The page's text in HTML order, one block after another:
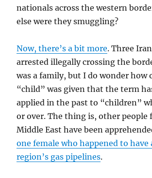
nationals across the western
else were they smuggling?
Now, there’s a bit more. Three
arrested illegally crossing the
was a family, but I do wonder how
“child” was given that the term
applied in the past to “children”
or over. The thing is, other people
Middle East have been
one female who happened to have
region’s gas pipelines.